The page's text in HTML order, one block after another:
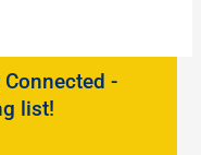
Connected -
list!